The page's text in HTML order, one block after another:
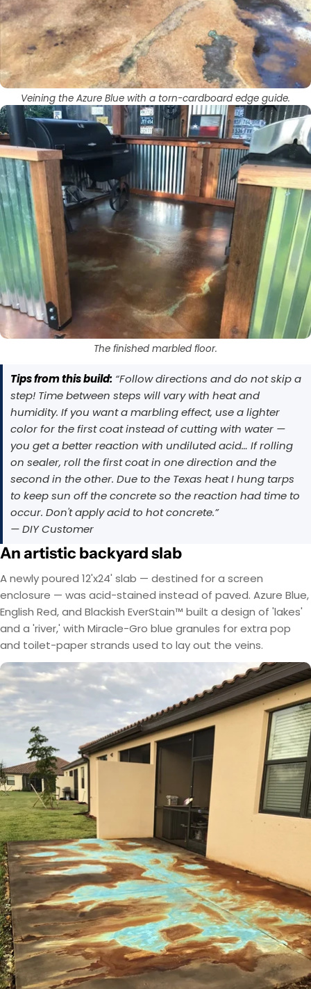
Veining the Azure Blue with a torn-cardboard edge guide.
The finished marbled floor.
Tips from this build: “Follow directions and do not skip a
step! Time between steps will vary with heat and
humidity. If you want a marbling effect, use a lighter
color for the first coat instead of cutting with water —
you get a better reaction with undiluted acid… If rolling
on sealer, roll the first coat in one direction and the
second in the other. Due to the Texas heat I hung tarps
to keep sun off the concrete so the reaction had time to
occur. Don't apply acid to hot concrete.”
— DIY Customer
An artistic backyard slab
A newly poured 12'x24' slab — destined for a screen
enclosure — was acid-stained instead of paved. Azure Blue,
English Red, and Blackish EverStain™ built a design of 'lakes'
and a 'river,' with Miracle-Gro blue granules for extra pop
and toilet-paper strands used to lay out the veins.
EasyTint™ and OxiGrip™ are not compatible when
used together directly. For slip resistance, use
EasyTint™ as the color layer and apply OxiGrip™
only with a clear solvent based sealer as the
topcoat.
Got It
AcquaTint™ and OxiGrip™ are not compatible
when used together directly. If you need added
slip resistance, apply AcquaTint™ as your color
layer first, then use OxiGrip™ in a clear topcoat
withAcquaSeal™or HydroCryl™
Got It